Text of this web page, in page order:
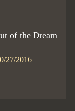
of the Dream
27/2016